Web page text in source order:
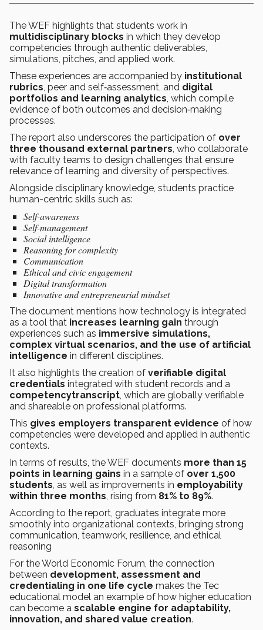
The WEF highlights that students work in
multidisciplinary blocks in which they develop
competencies through authentic deliverables,
simulations, pitches, and applied work.
These experiences are accompanied by institutional
rubrics, peer and self‑assessment, and digital
portfolios and learning analytics, which compile
evidence of both outcomes and decision‑making
processes.
The report also underscores the participation of over
three thousand external partners, who collaborate
with faculty teams to design challenges that ensure
relevance of learning and diversity of perspectives.
Alongside disciplinary knowledge, students practice
human-centric skills such as:
Self-awareness
Self-management
Social intelligence
Reasoning for complexity
Communication
Ethical and civic engagement
Digital transformation
Innovative and entrepreneurial mindset
The document mentions how technology is integrated
as a tool that increases learning gain through
experiences such as immersive simulations,
complex virtual scenarios, and the use of artificial
intelligence in different disciplines.
It also highlights the creation of verifiable digital
credentials integrated with student records and a
competencytranscript, which are globally verifiable
and shareable on professional platforms.
This gives employers transparent evidence of how
competencies were developed and applied in authentic
contexts.
In terms of results, the WEF documents more than 15
points in learning gains in a sample of over 1,500
students, as well as improvements in employability
within three months, rising from 81% to 89%.
According to the report, graduates integrate more
smoothly into organizational contexts, bringing strong
communication, teamwork, resilience, and ethical
reasoning
For the World Economic Forum, the connection
between development, assessment and
credentialing in one life cycle makes the Tec
educational model an example of how higher education
can become a scalable engine for adaptability,
innovation, and shared value creation.